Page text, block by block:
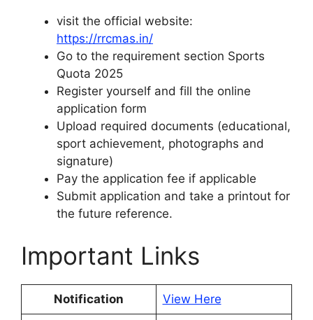
visit the official website:
https://rrcmas.in/
Go to the requirement section Sports
Quota 2025
Register yourself and fill the online
application form
Upload required documents (educational,
sport achievement, photographs and
signature)
Pay the application fee if applicable
Submit application and take a printout for
the future reference.
Important Links
Notification View Here